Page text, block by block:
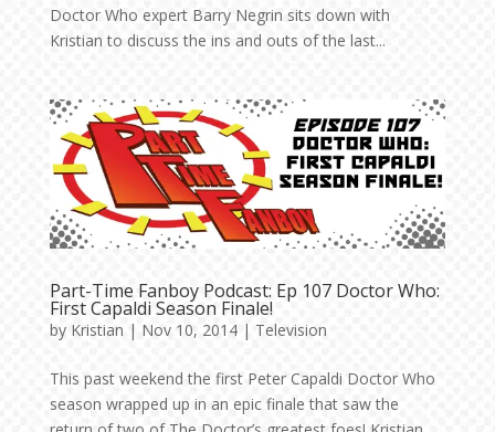
Doctor Who expert Barry Negrin sits down with
Kristian to discuss the ins and outs of the last...
Part-Time Fanboy Podcast: Ep 107 Doctor Who:
First Capaldi Season Finale!
by Kristian | Nov 10, 2014| Television
This past weekend the first Peter Capaldi Doctor Who
season wrapped up in an epic finale that saw the